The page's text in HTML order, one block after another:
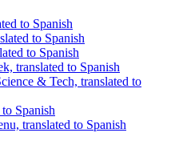
to Spanish
to Spanish
to Spanish
translated to Spanish
& Tech, translated to
Spanish
translated to Spanish